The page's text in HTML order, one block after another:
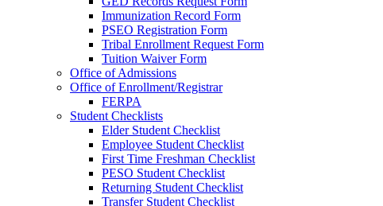
Immunization Record Form
PSEO Registration Form
Tribal Enrollment Request Form
Tuition Waiver Form
Office of Admissions
Office of Enrollment/Registrar
FERPA
Student Checklists
Elder Student Checklist
Employee Student Checklist
First Time Freshman Checklist
PESO Student Checklist
Returning Student Checklist
Transfer Student Checklist